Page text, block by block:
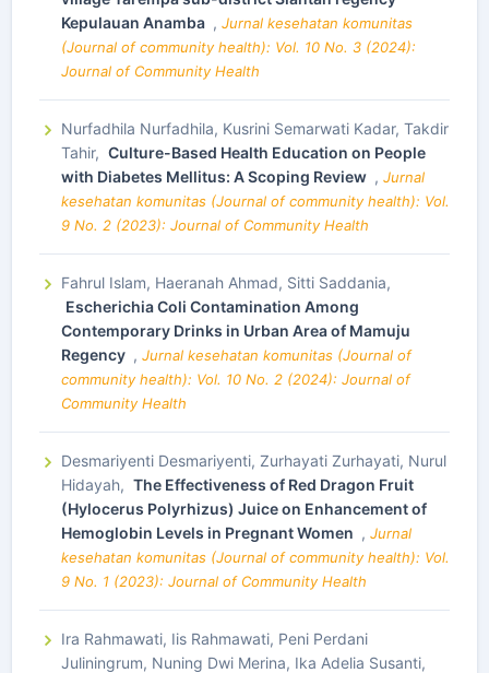
Kepulauan Anamba , Jurnal kesehatan komunitas
(Journal of community health): Vol. 10 No. 3 (2024):
Journal of Community Health
Nurfadhila Nurfadhila, Kusrini Semarwati Kadar, Takdir
Tahir, Culture-Based Health Education on People
with Diabetes Mellitus: A Scoping Review , Jurnal
kesehatan komunitas (Journal of community health): Vol.
9 No. 2 (2023): Journal of Community Health
Fahrul Islam, Haeranah Ahmad, Sitti Saddania,
Escherichia Coli Contamination Among
Contemporary Drinks in Urban Area of Mamuju
Regency , Jurnal kesehatan komunitas (Journal of
community health): Vol. 10 No. 2 (2024): Journal of
Community Health
Desmariyenti Desmariyenti, Zurhayati Zurhayati, Nurul
Hidayah, The Effectiveness of Red Dragon Fruit
(Hylocerus Polyrhizus) Juice on Enhancement of
Hemoglobin Levels in Pregnant Women , Jurnal
kesehatan komunitas (Journal of community health): Vol.
9 No. 1 (2023): Journal of Community Health
Ira Rahmawati, Iis Rahmawati, Peni Perdani
Juliningrum, Nuning Dwi Merina, Ika Adelia Susanti,